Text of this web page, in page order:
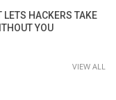
HACKERS TAKE
YOU
VIEW ALL